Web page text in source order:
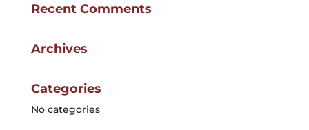
Recent Comments
Archives
Categories
No categories